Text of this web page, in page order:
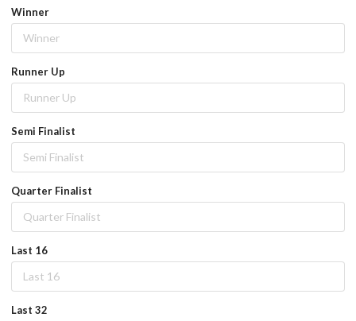
Winner
Runner Up
Semi Finalist
Quarter Finalist
Last 16
Last 32